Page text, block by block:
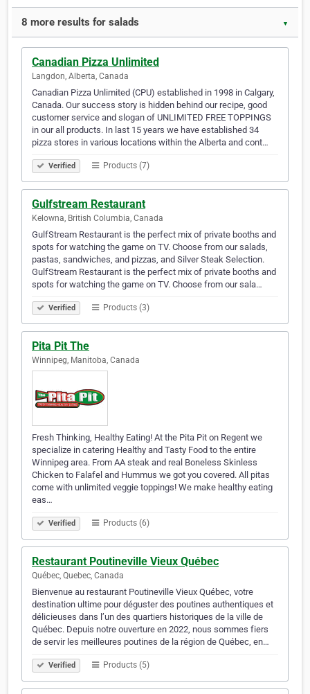
8 more results for salads ▼
Canadian Pizza Unlimited
Langdon, Alberta, Canada
Canadian Pizza Unlimited (CPU) established in 1998 in Calgary,
Canada. Our success story is hidden behind our recipe, good
customer service and slogan of UNLIMITED FREE TOPPINGS
in our all products. In last 15 years we have established 34
pizza stores in various locations within the Alberta and cont…
Verified Products (7)
Gulfstream Restaurant
Kelowna, British Columbia, Canada
GulfStream Restaurant is the perfect mix of private booths and
spots for watching the game on TV. Choose from our salads,
pastas, sandwiches, and pizzas, and Silver Steak Selection.
GulfStream Restaurant is the perfect mix of private booths and
spots for watching the game on TV. Choose from our sala…
Verified Products (3)
Pita Pit The
Winnipeg, Manitoba, Canada
Fresh Thinking, Healthy Eating! At the Pita Pit on Regent we
specialize in catering Healthy and Tasty Food to the entire
Winnipeg area. From AA steak and real Boneless Skinless
Chicken to Falafel and Hummus we got you covered. All pitas
come with unlimited veggie toppings! We make healthy eating
eas…
Verified Products (6)
Restaurant Poutineville Vieux Québec
Québec, Quebec, Canada
Bienvenue au restaurant Poutineville Vieux Québec, votre
destination ultime pour déguster des poutines authentiques et
délicieuses dans l’un des quartiers historiques de la ville de
Québec. Depuis notre ouverture en 2022, nous sommes fiers
de servir les meilleures poutines de la région de Québec, en…
Verified Products (5)